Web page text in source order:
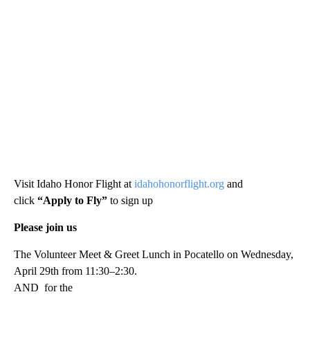
Visit Idaho Honor Flight atidahohonorflight.org and
click “Apply to Fly” to sign up
Please join us
The Volunteer Meet & Greet Lunch in Pocatello on Wednesday,
April 29th from 11:30–2:30.
AND for the